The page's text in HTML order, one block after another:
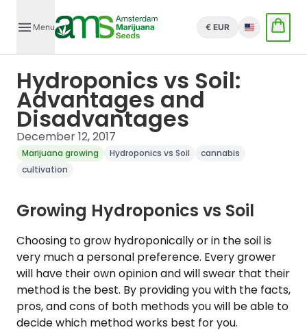
Menu € EUR English
Hydroponics vs Soil:
Advantages and
Disadvantages
December 12, 2017
Marijuana growing Hydroponics vs Soil
cannabis
cultivation
Growing Hydroponics vs Soil
Choosing to grow hydroponically or in the soil is
very much a personal preference. Every grower
will have their own opinion and will swear that their
method is the best. By providing you with the facts,
pros, and cons of both methods you will be able to
decide which method works best for you.